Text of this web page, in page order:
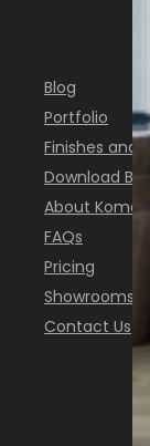
Blog
Portfolio
Finishes and
Download
About
FAQs
Pricing
Showrooms
Contact Us